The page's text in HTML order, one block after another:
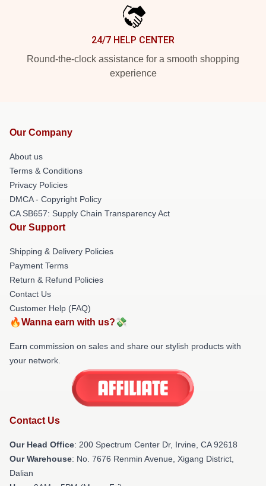
24/7 HELP CENTER
Round-the-clock assistance for a smooth shopping
experience
Our Company
About us
Terms & Conditions
Privacy Policies
DMCA - Copyright Policy
CA SB657: Supply Chain Transparency Act
Our Support
Shipping & Delivery Policies
Payment Terms
Return & Refund Policies
Contact Us
Customer Help (FAQ)
🔥Wanna earn with us?💸
Earn commission on sales and share our stylish products with
your network.
Contact Us
Our Head Office: 200 Spectrum Center Dr, Irvine, CA 92618
Our Warehouse: No. 7676 Renmin Avenue, Xigang District,
Dalian